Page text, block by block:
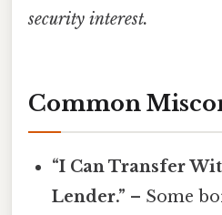
security interest.
Common
“I Can Transfer
Lender.” – Some